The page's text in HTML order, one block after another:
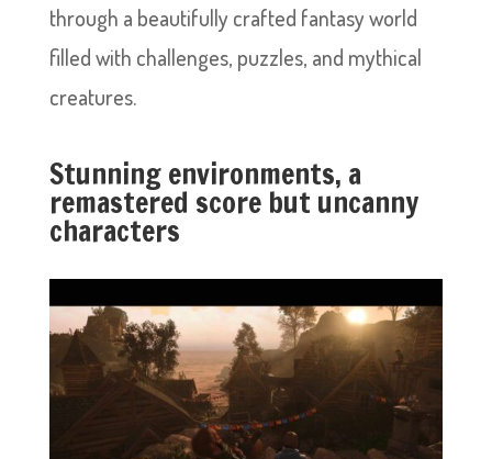
through a beautifully crafted fantasy world
filled with challenges, puzzles, and mythical
creatures.
Stunning environments, a
remastered score but uncanny
characters